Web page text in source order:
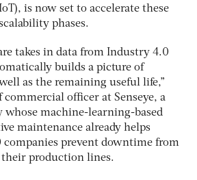
is now set to accelerate these
phases.
takes in data from Industry 4.0
builds a picture of
as the remaining useful life,”
officer at Senseye, a
whose machine-learning-based
maintenance already helps
companies prevent downtime from
production lines.